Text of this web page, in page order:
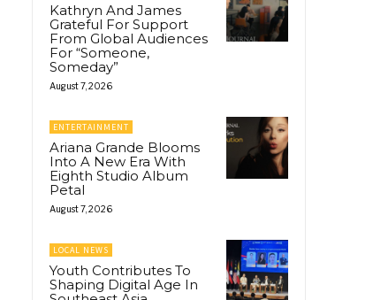
Kathryn And James
Grateful For Support
From Global Audiences
For “Someone,
Someday”
August 7, 2026
ENTERTAINMENT
Ariana Grande Blooms
Into A New Era With
Eighth Studio Album
Petal
August 7, 2026
LOCAL NEWS
Youth Contributes To
Shaping Digital Age In